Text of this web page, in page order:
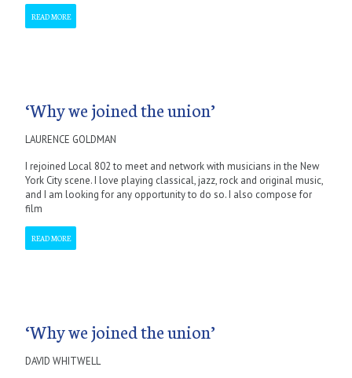
READ MORE
‘Why we joined the union’
LAURENCE GOLDMAN
I rejoined Local 802 to meet and network with musicians in the New
York City scene. I love playing classical, jazz, rock and original music,
and I am looking for any opportunity to do so. I also compose for
film
READ MORE
‘Why we joined the union’
DAVID WHITWELL